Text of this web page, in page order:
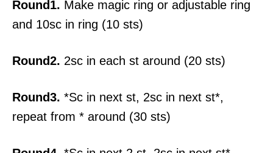
Round1. Make magic ring or adjustable ring
and 10sc in ring (10 sts)
Round2. 2sc in each st around (20 sts)
Round3. *Sc in next st, 2sc in next st*,
repeat from * around (30 sts)